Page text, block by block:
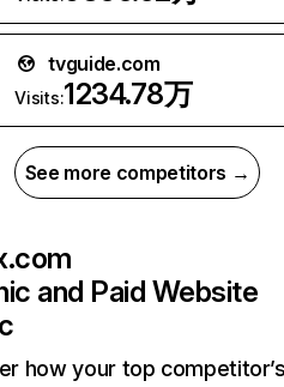
tvguide.com
Visits:1234.78万
See more competitors →
and Paid Website
how your top